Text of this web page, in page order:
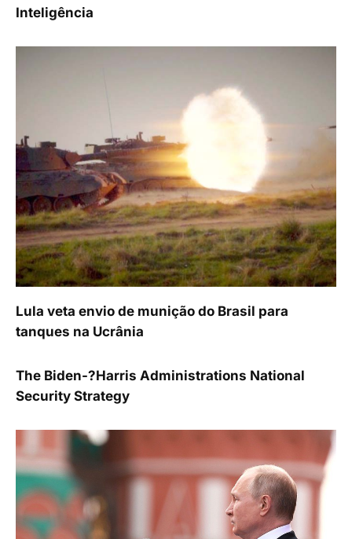
Inteligência
Lula veta envio de munição do Brasil para
tanques na Ucrânia
The Biden-?Harris Administrations National
Security Strategy